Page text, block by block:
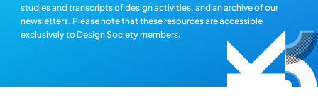
studies and transcripts of design activities, and an archive of our
newsletters. Please note that these resources are accessible
exclusively to Design Society members.